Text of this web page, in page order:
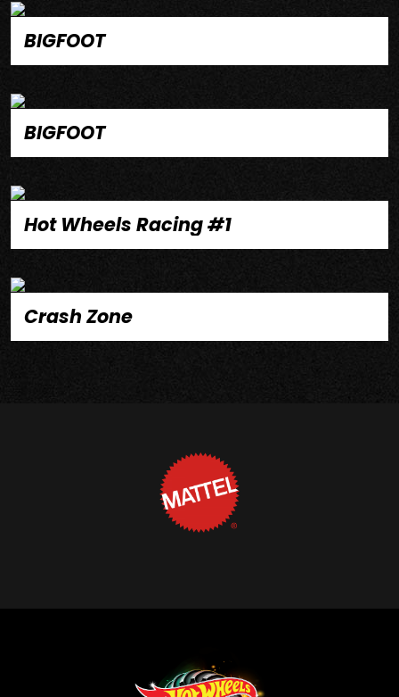
BIGFOOT
BIGFOOT
Hot Wheels Racing #1
Crash Zone